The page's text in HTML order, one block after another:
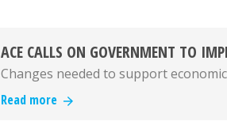
ACE CALLS ON GOVERNMENT TO
Changes needed to support
Read more